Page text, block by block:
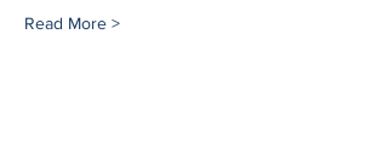
Read More >